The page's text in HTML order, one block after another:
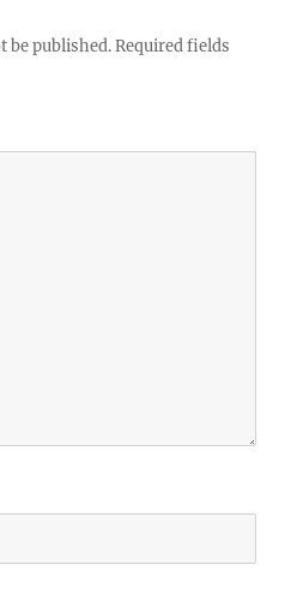
be published. Required fields